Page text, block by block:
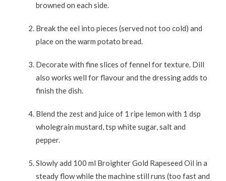
browned on each side.
Break the eel into pieces (served not too cold) and
place on the warm potato bread.
Decorate with fine slices of fennel for texture. Dill
also works well for flavour and the dressing adds to
finish the dish.
Blend the zest and juice of 1 ripe lemon with 1 dsp
wholegrain mustard, tsp white sugar, salt and
pepper.
Slowly add 100 ml Broighter Gold Rapeseed Oil in a
steady flow while the machine still runs (too fast and